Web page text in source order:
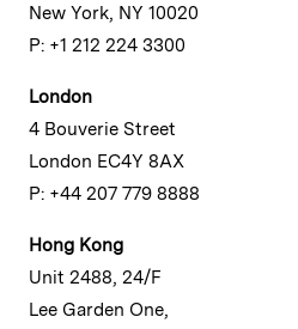
New York, NY 10020
P: +1 212 224 3300
London
4 Bouverie Street
London EC4Y 8AX
P: +44 207 779 8888
Hong Kong
Unit 2488, 24/F
Lee Garden One,